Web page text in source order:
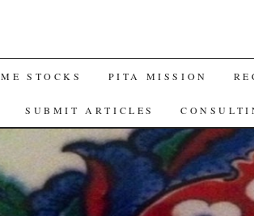
ME STOCKS PITA MISSION
SUBMIT ARTICLES